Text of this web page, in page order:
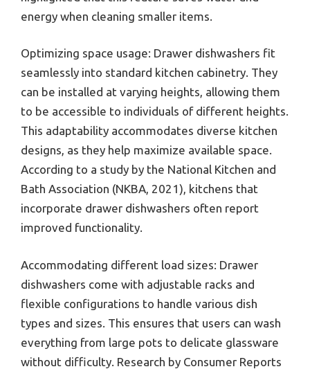
energy when cleaning smaller items.
Optimizing space usage: Drawer dishwashers fit
seamlessly into standard kitchen cabinetry. They
can be installed at varying heights, allowing them
to be accessible to individuals of different heights.
This adaptability accommodates diverse kitchen
designs, as they help maximize available space.
According to a study by the National Kitchen and
Bath Association (NKBA, 2021), kitchens that
incorporate drawer dishwashers often report
improved functionality.
Accommodating different load sizes: Drawer
dishwashers come with adjustable racks and
flexible configurations to handle various dish
types and sizes. This ensures that users can wash
everything from large pots to delicate glassware
without difficulty. Research by Consumer Reports